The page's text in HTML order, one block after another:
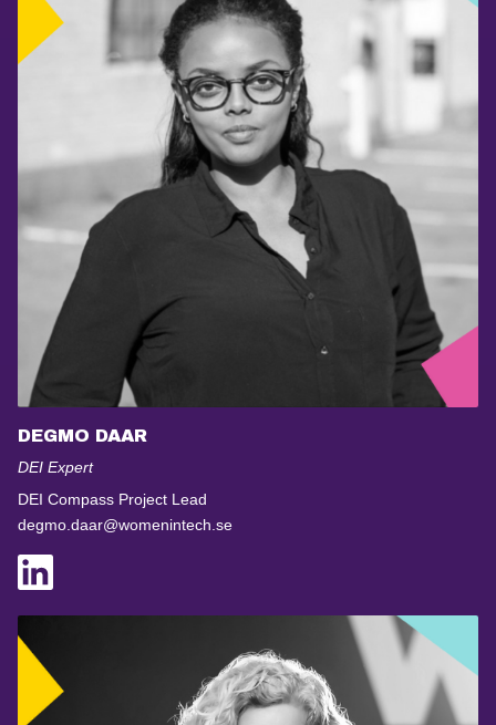
DEGMO DAAR
DEI Expert
DEI Compass Project Lead
degmo.daar@womenintech.se